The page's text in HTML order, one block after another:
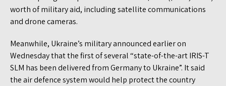
worth of military aid, including satellite communications
and drone cameras.
Meanwhile, Ukraine’s military announced earlier on
Wednesday that the first of several “state-of-the-art IRIS-T
SLM has been delivered from Germany to Ukraine”. It said
the air defence system would help protect the country